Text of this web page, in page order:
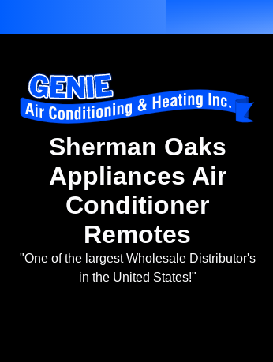
Sherman Oaks
Appliances Air
Conditioner
Remotes
"One of the largest Wholesale Distributor's
in the United States!"